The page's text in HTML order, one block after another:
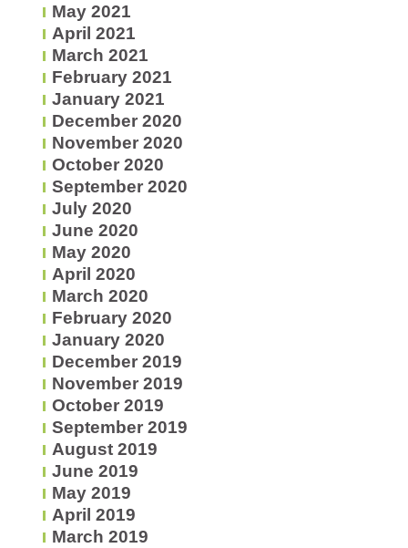
May 2021
April 2021
March 2021
February 2021
January 2021
December 2020
November 2020
October 2020
September 2020
July 2020
June 2020
May 2020
April 2020
March 2020
February 2020
January 2020
December 2019
November 2019
October 2019
September 2019
August 2019
June 2019
May 2019
April 2019
March 2019